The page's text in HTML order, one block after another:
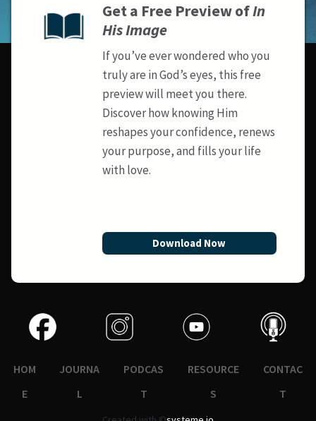
Get a Free Preview ofIn
His Image
If you’ve ever wondered who you
truly are in God’s eyes, this free
preview will meet you there.
Discover how knowing Him
reshapes your confidence, renews
your purpose, and fills your life
with love.
Download Now
HOM
E
JOURNA
L
PODCAS
T
RESOURCE
S
CONTAC
T